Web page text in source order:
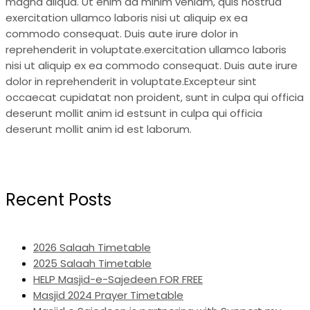
exercitation ullamco laboris nisi ut aliquip ex ea
commodo consequat. Duis aute irure dolor in
reprehenderit in voluptate.exercitation ullamco laboris
nisi ut aliquip ex ea commodo consequat. Duis aute irure
dolor in reprehenderit in voluptate.Excepteur sint
occaecat cupidatat non proident, sunt in culpa qui officia
deserunt mollit anim id estsunt in culpa qui officia
deserunt mollit anim id est laborum.
Recent Posts
2026 Salaah Timetable
2025 Salaah Timetable
HELP Masjid-e-Sajedeen FOR FREE
Masjid 2024 Prayer Timetable